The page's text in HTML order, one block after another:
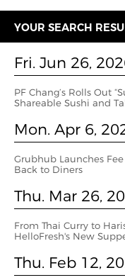
YOUR SEARCH
Fri. Jun 26,
PF Chang’s Rolls Out
Shareable Sushi and
Mon. Apr 6,
Grubhub Launches
Back to Diners
Thu. Mar 26,
From Thai Curry to
HelloFresh's New
Thu. Feb 12,